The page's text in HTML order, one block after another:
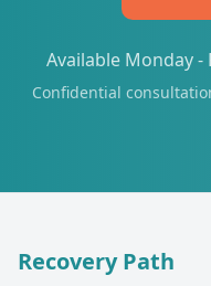
Available Monday -
Confidential
Recovery Path